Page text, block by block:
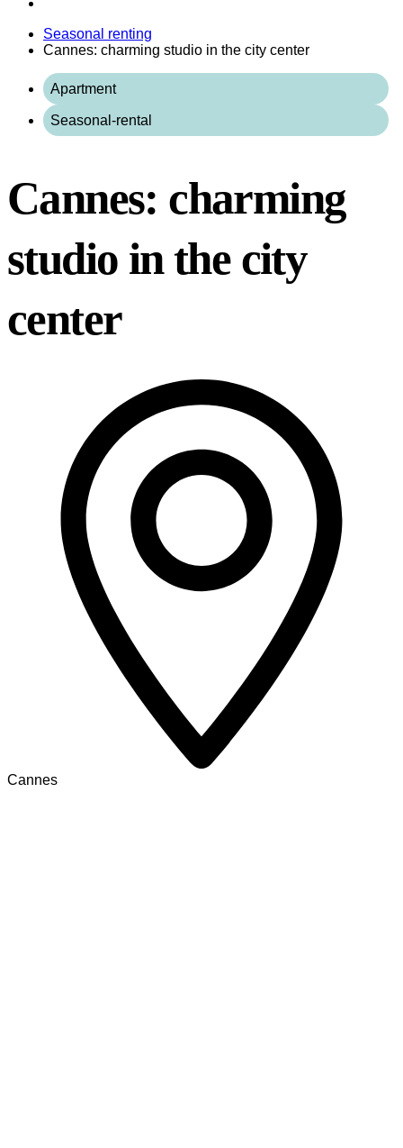
Seasonal renting
Cannes: charming studio in the city center
Apartment
Seasonal-rental
Cannes: charming
studio in the city
center
Cannes